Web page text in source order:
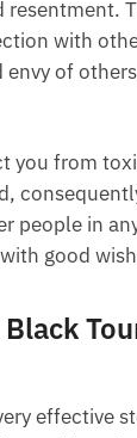
with
envy of
people in
with good
effective